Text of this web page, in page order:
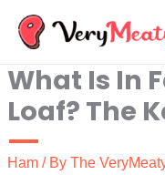
Skip
content
What Is In
Loaf? The
Ham / By The